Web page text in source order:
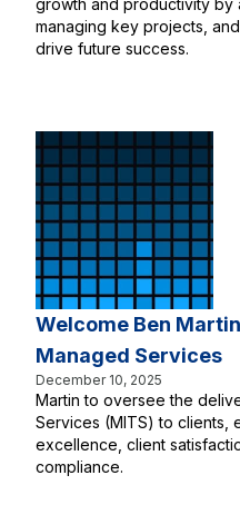
growth and productivity by
managing key projects,
drive future success.
Welcome Ben
Managed Services
December 10, 2025
Martin to oversee the
Services (MITS) to clients,
excellence, client
compliance.